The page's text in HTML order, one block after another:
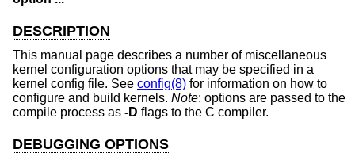
DESCRIPTION
This manual page describes a number of miscellaneous
kernel configuration options that may be specified in a
kernel config file. See config(8) for information on how to
configure and build kernels. Note: options are passed to the
compile process as -D flags to the C compiler.
DEBUGGING OPTIONS